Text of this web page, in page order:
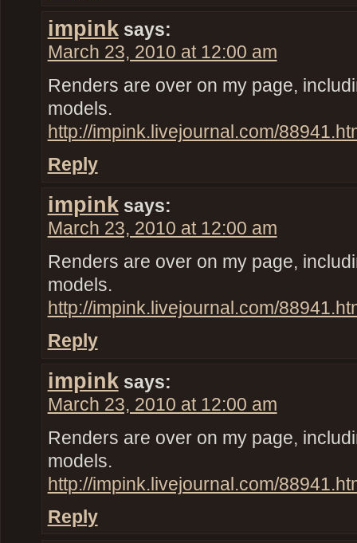
impink says:
March 23, 2010 at 12:00 am
Renders are over on my page,
models.
http://impink.livejournal.com/
Reply
impink says:
March 23, 2010 at 12:00 am
Renders are over on my page,
models.
http://impink.livejournal.com/
Reply
impink says:
March 23, 2010 at 12:00 am
Renders are over on my page,
models.
http://impink.livejournal.com/
Reply